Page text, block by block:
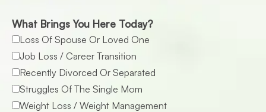
What Brings You Here Today?
Loss Of Spouse Or Loved One
Job Loss / Career Transition
Recently Divorced Or Separated
Struggles Of The Single Mom
Weight Loss / Weight Management